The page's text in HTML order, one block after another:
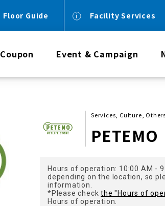
Floor Guide Facility Services
Coupon Event & Campaign
Services, Culture,
PETEMO
Hours of operation: 10:00 AM -
depending on the location, so
information.
*Please checkthe "Hours of
Hours of operation.